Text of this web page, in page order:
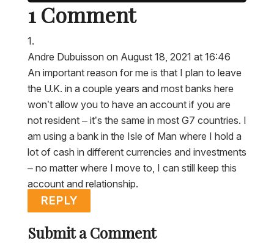
1 Comment
Andre Dubuisson on August 18, 2021 at 16:46
An important reason for me is that I plan to leave
the U.K. in a couple years and most banks here
won’t allow you to have an account if you are
not resident – it’s the same in most G7 countries. I
am using a bank in the Isle of Man where I hold a
lot of cash in different currencies and investments
– no matter where I move to, I can still keep this
account and relationship.
REPLY
Submit a Comment